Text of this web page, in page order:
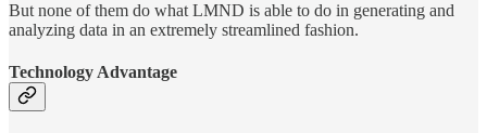
But none of them do what LMND is able to do in generating and
analyzing data in an extremely streamlined fashion.
Technology Advantage